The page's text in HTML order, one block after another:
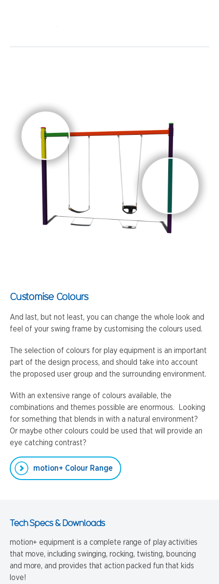
Customise Colours
And last, but not least, you can change the whole look and
feel of your swing frame by customising the colours used.
The selection of colours for play equipment is an important
part of the design process, and should take into account
the proposed user group and the surrounding environment.
With an extensive range of colours available, the
combinations and themes possible are enormous. Looking
for something that blends in with a natural environment?
Or maybe other colours could be used that will provide an
eye catching contrast?
motion+ Colour Range
Tech Specs & Downloads
motion+ equipment is a complete range of play activities
that move, including swinging, rocking, twisting, bouncing
and more, and provides that action packed fun that kids
love!